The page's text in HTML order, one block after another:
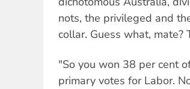
nots, the privileged and
collar. Guess what, mate?
"So you won 38 per cent
primary votes for Labor.